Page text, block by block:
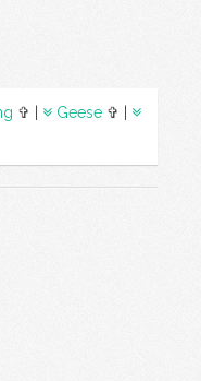
✞ | Geese ✞ |